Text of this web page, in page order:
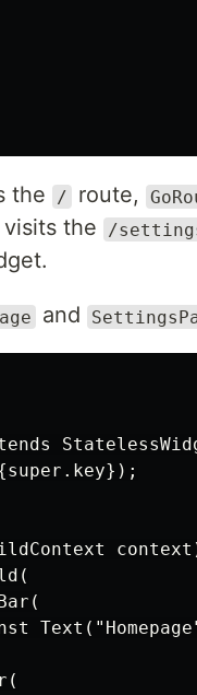
the / route,
the
/
and